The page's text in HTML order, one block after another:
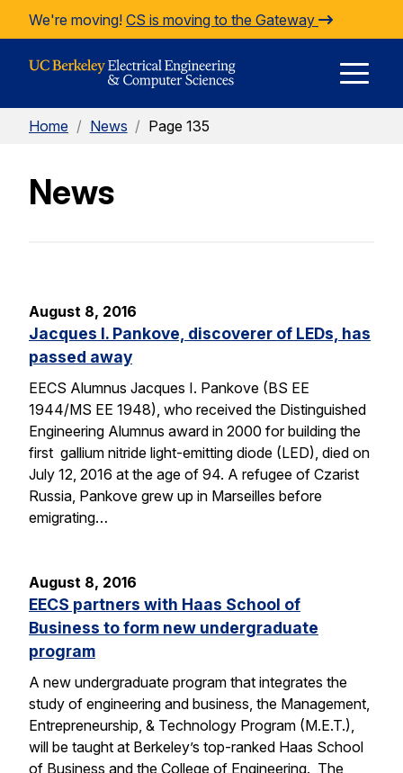
Skip to Content
We're moving! CS is moving to the Gateway
Home / News / Page 135
News
August 8, 2016
Jacques I. Pankove, discoverer of LEDs, has
passed away
EECS Alumnus Jacques I. Pankove (BS EE
1944/MS EE 1948), who received the Distinguished
Engineering Alumnus award in 2000 for building the
first gallium nitride light-emitting diode (LED), died on
July 12, 2016 at the age of 94. A refugee of Czarist
Russia, Pankove grew up in Marseilles before
emigrating…
August 8, 2016
EECS partners with Haas School of
Business to form new undergraduate
program
A new undergraduate program that integrates the
study of engineering and business, the Management,
Entrepreneurship, & Technology Program (M.E.T.),
will be taught at Berkeley’s top-ranked Haas School
of Business and the College of Engineering. The